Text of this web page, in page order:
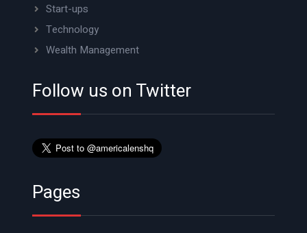
Start-ups
Technology
Wealth Management
Follow us on Twitter
Pages